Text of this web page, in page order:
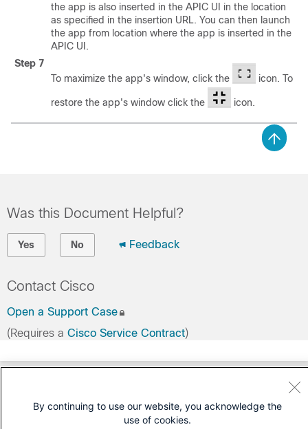
the app is also inserted in the APIC UI in the location
as specified in the insertion URL. You can then launch
the app from location where the app is inserted in the
APIC UI.
Step 7
To maximize the app's window, click the
icon. To
restore the app's window click the icon.
Was this Document Helpful?
Yes No Feedback
Contact Cisco
Open a Support Case
(Requires a Cisco Service Contract)
By continuing to use our website, you acknowledge the
use of cookies.